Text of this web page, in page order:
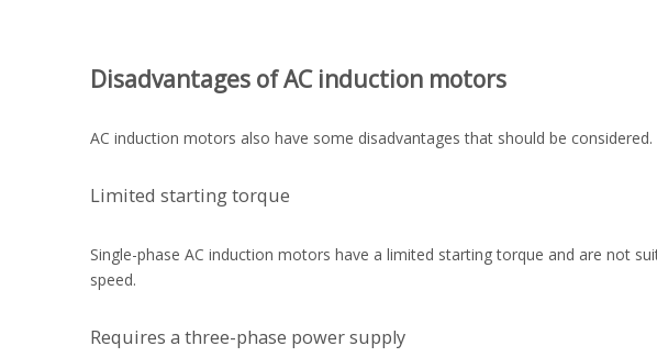
Disadvantages of AC induction motors
AC induction motors also have some disadvantages that should be considered.
Limited starting torque
Single-phase AC induction motors have a limited starting torque and are not
speed.
Requires a three-phase power supply